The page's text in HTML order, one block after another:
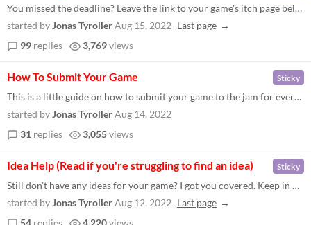
You missed the deadline? Leave the link to your game's itch page below. If you have an itch page but no working game, re...
started byJonas TyrollerAug 15, 2022 Last page
99 replies 3,769views
Sticky
How To Submit Your Game
This is a little guide on how to submit your game to the jam for everybody who hasn't done this before. Let me know belo...
started byJonas TyrollerAug 14, 2022
31 replies 3,055views
Sticky
Idea Help (Read if you're struggling to find an idea)
Still don't have any ideas for your game? I got you covered. Keep in mind that the following is only my own interpretati...
started byJonas TyrollerAug 12, 2022 Last page
54 replies 4,220views